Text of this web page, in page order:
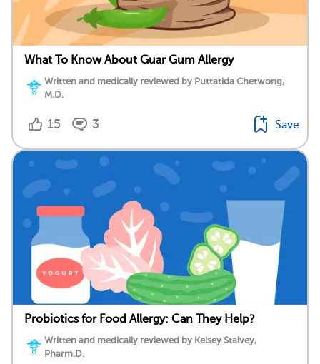
What To Know About Guar Gum Allergy
Written and medically reviewed by Puttatida Chetwong,
M.D.
15 3 Save
Probiotics for Food Allergy: Can They Help?
Written and medically reviewed by Kelsey Stalvey,
Pharm.D.